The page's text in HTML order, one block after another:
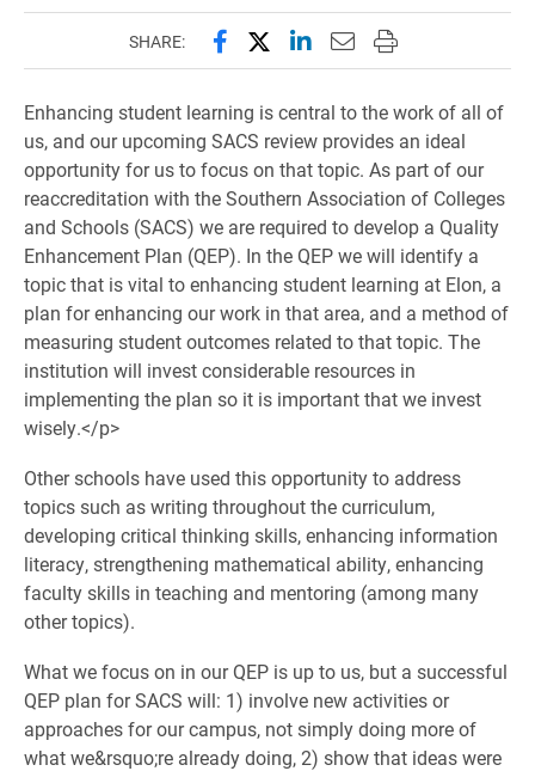
SHARE: Share this page on Facebook
Share this page on X
Share this page on
Email this page to
Print this page
Enhancing student learning is central to the work of all of
us, and our upcoming SACS review provides an ideal
opportunity for us to focus on that topic. As part of our
reaccreditation with the Southern Association of Colleges
and Schools (SACS) we are required to develop a Quality
Enhancement Plan (QEP). In the QEP we will identify a
topic that is vital to enhancing student learning at Elon, a
plan for enhancing our work in that area, and a method of
measuring student outcomes related to that topic. The
institution will invest considerable resources in
implementing the plan so it is important that we invest
wisely.</p>
Other schools have used this opportunity to address
topics such as writing throughout the curriculum,
developing critical thinking skills, enhancing information
literacy, strengthening mathematical ability, enhancing
faculty skills in teaching and mentoring (among many
other topics).
What we focus on in our QEP is up to us, but a successful
QEP plan for SACS will: 1) involve new activities or
approaches for our campus, not simply doing more of
what we&rsquo;re already doing, 2) show that ideas were